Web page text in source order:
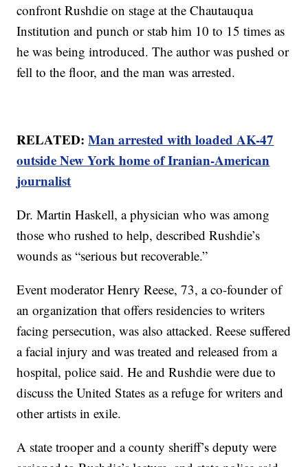
confront Rushdie on stage at the Chautauqua
Institution and punch or stab him 10 to 15 times as
he was being introduced. The author was pushed or
fell to the floor, and the man was arrested.
RELATED:Man arrested with loaded AK-47
outside New York home of Iranian-American
journalist
Dr. Martin Haskell, a physician who was among
those who rushed to help, described Rushdie’s
wounds as “serious but recoverable.”
Event moderator Henry Reese, 73, a co-founder of
an organization that offers residencies to writers
facing persecution, was also attacked. Reese suffered
a facial injury and was treated and released from a
hospital, police said. He and Rushdie were due to
discuss the United States as a refuge for writers and
other artists in exile.
A state trooper and a county sheriff’s deputy were